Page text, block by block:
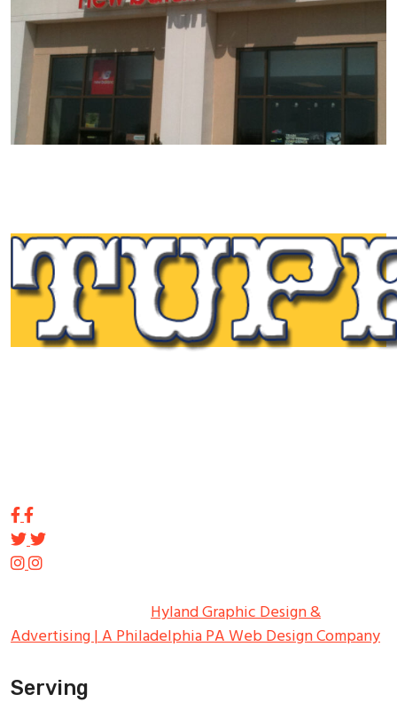
Tupp Signs is a sign manufacturing pioneer. Since 1928
Hyland Graphic Design &
Advertising | A Philadelphia PA Web Design Company
Serving